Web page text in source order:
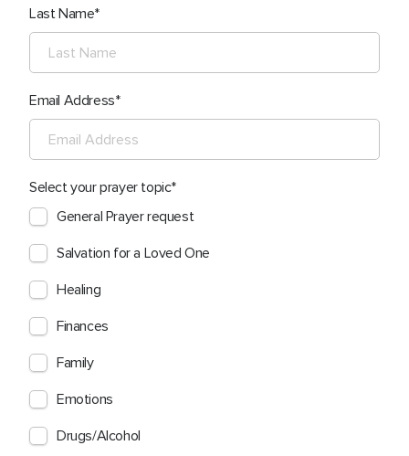
Last Name
Email Address
Select your prayer topic
General Prayer request
Salvation for a Loved One
Healing
Finances
Family
Emotions
Drugs/Alcohol